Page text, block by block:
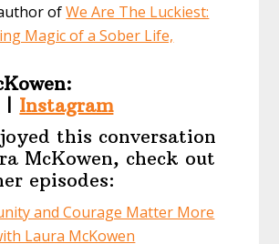
ofWe Are The Luckiest:
Magic of a Sober Life,
Instagram
this conversation
McKowen, check out
episodes:
and Courage Matter More
Laura McKowen